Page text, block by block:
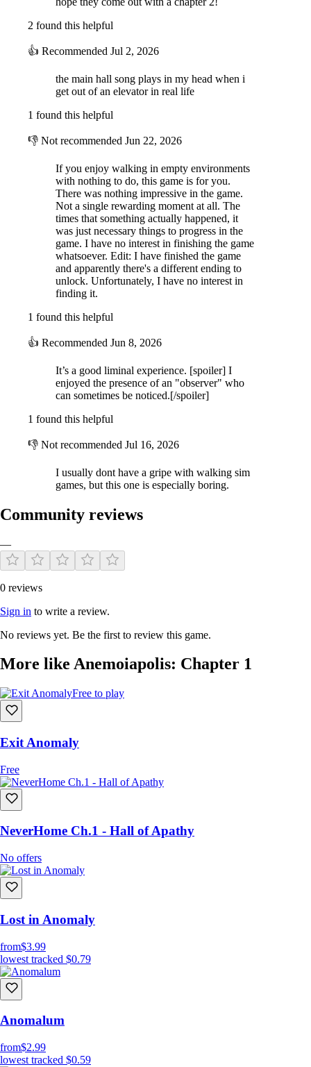
NAVIGATE DYNAMIC ENVIRONMENTS
Things aren't always as they appear.
EXPLORE PROCEDURAL LABYRINTHS
This game is designed from the ground-up to make you lost and
confused. If you feel like you're going in circles, then you're on the
right track.
takes heavy inspiration from his Michigan hometown. Encouraged by
Anemoiapolis is a personal retelling of those concepts.
2 found this helpful
👍 Recommended Jul 2, 2026
the main hall song plays in my head when i
get out of an elevator in real life
1 found this helpful
👎 Not recommended Jun 22, 2026
If you enjoy walking in empty environments
with nothing to do, this game is for you.
There was nothing impressive in the game.
Not a single rewarding moment at all. The
times that something actually happened, it
was just necessary things to progress in the
game. I have no interest in finishing the game
whatsoever. Edit: I have finished the game
and apparently there's a different ending to
unlock. Unfortunately, I have no interest in
finding it.
1 found this helpful
👍 Recommended Jun 8, 2026
It’s a good liminal experience. [spoiler] I
enjoyed the presence of an "observer" who
can sometimes be noticed.[/spoiler]
1 found this helpful
👎 Not recommended Jul 16, 2026
I usually dont have a gripe with walking sim
games, but this one is especially boring.
Community reviews
—
0 reviews
Sign in to write a review.
No reviews yet. Be the first to review this game.
More like Anemoiapolis: Chapter 1
Free to play
Exit Anomaly
Free
NeverHome Ch.1 - Hall of Apathy
No offers
Lost in Anomaly
from$3.99
lowest tracked $0.79
Anomalum
from$2.99
lowest tracked $0.59